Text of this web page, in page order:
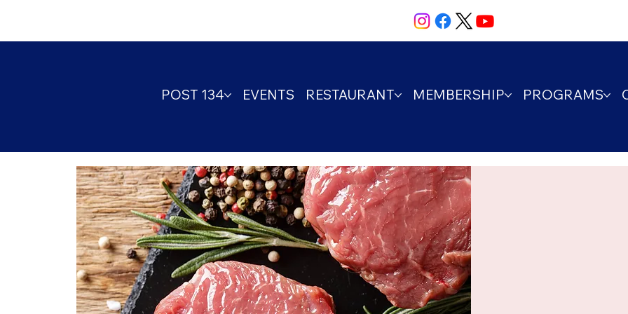
POST 134 EVENTS RESTAURANT MEMBERSHIP PROGRAMS